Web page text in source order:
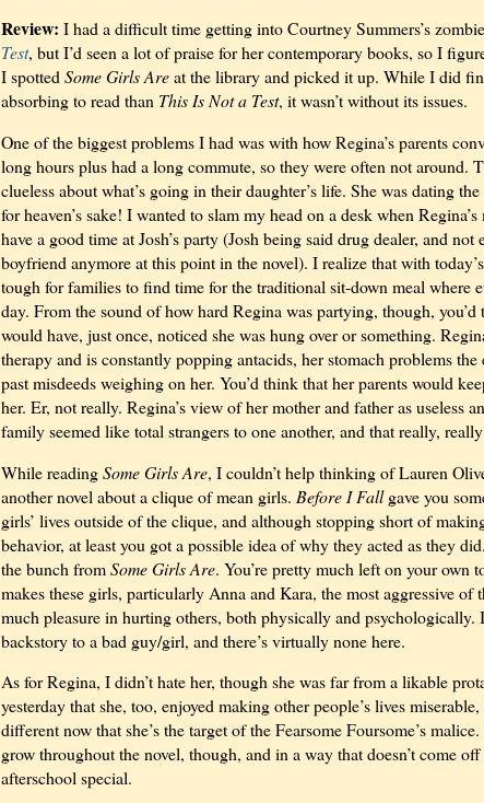
Review: I had a difficult time getting into Courtney Summers’s
Test, but I’d seen a lot of praise for her contemporary books, so I
I spotted Some Girls Areat the library and picked it up. While I did
absorbing to read than This Is Not a Test, it wasn’t without its issues.
One of the biggest problems I had was with how Regina’s parents
long hours plus had a long commute, so they were often not around.
clueless about what’s going in their daughter’s life. She was dating
for heaven’s sake! I wanted to slam my head on a desk when
have a good time at Josh’s party (Josh being said drug dealer, and not
boyfriend anymore at this point in the novel). I realize that with
tough for families to find time for the traditional sit-down meal where
day. From the sound of how hard Regina was partying, though, you’d
would have, just once, noticed she was hung over or something.
therapy and is constantly popping antacids, her stomach problems
past misdeeds weighing on her. You’d think that her parents would
her. Er, not really. Regina’s view of her mother and father as useless
family seemed like total strangers to one another, and that really,
While readingSome Girls Are, I couldn’t help thinking of Lauren
another novel about a clique of mean girls. Before I Fallgave you
girls’ lives outside of the clique, and although stopping short of
behavior, at least you got a possible idea of why they acted as they
the bunch fromSome Girls Are. You’re pretty much left on your own
makes these girls, particularly Anna and Kara, the most aggressive of
much pleasure in hurting others, both physically and psychologically.
backstory to a bad guy/girl, and there’s virtually none here.
As for Regina, I didn’t hate her, though she was far from a likable
yesterday that she, too, enjoyed making other people’s lives
different now that she’s the target of the Fearsome Foursome’s
grow throughout the novel, though, and in a way that doesn’t come
afterschool special.